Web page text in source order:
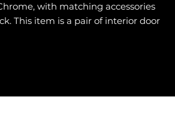
with matching accessories
This item is a pair of interior door